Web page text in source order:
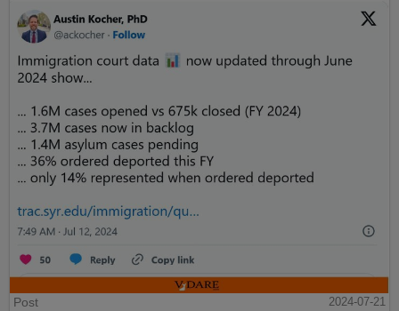
Post
2024-07-21